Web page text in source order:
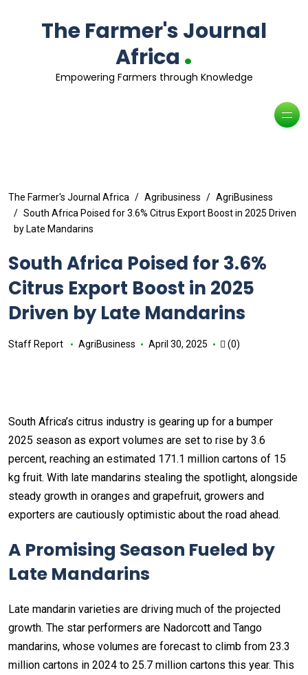
The Farmer's Journal
Africa .
Empowering Farmers through Knowledge
The Farmer's Journal Africa Agribusiness
AgriBusiness
South Africa Poised for 3.6% Citrus Export Boost in 2025 Driven
by Late Mandarins
South Africa Poised for 3.6%
Citrus Export Boost in 2025
Driven by Late Mandarins
Staff Report AgriBusiness April 30, 2025 (0)
South Africa’s citrus industry is gearing up for a bumper
2025 season as export volumes are set to rise by 3.6
percent, reaching an estimated 171.1 million cartons of 15
kg fruit. With late mandarins stealing the spotlight, alongside
steady growth in oranges and grapefruit, growers and
exporters are cautiously optimistic about the road ahead.
A Promising Season Fueled by
Late Mandarins
Late mandarin varieties are driving much of the projected
growth. The star performers are Nadorcott and Tango
mandarins, whose volumes are forecast to climb from 23.3
million cartons in 2024 to 25.7 million cartons this year. This